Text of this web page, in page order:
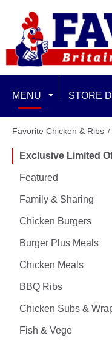
MENU
EXCLUSIVE LIMITED
FEATURED
CHICKEN BURGERS
BURGER PLUS MEALS
CHICKEN SUBS &
STORE
Favorite Chicken & Ribs
Exclusive Limited
Featured
Family & Sharing
Chicken Burgers
Burger Plus Meals
Chicken Meals
BBQ Ribs
Chicken Subs &
Fish & Vege